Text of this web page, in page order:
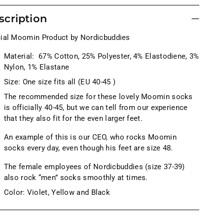
Moomin Product by Nordicbuddies
Material: 67% Cotton, 25% Polyester,4% Elastodiene, 3%
Nylon, 1% Elastane
Size: One size fits all (EU 40-45 )
The recommended size for these lovely Moomin socks
is officially 40-45, but we can tell from our experience
that they also fit for the even larger feet.
An example of this is our CEO, who rocks Moomin
socks every day, even though his feet are size 48.
The female employees of Nordicbuddies (size 37-39)
also rock “men” socks smoothly at times.
Color: Violet, Yellow and Black